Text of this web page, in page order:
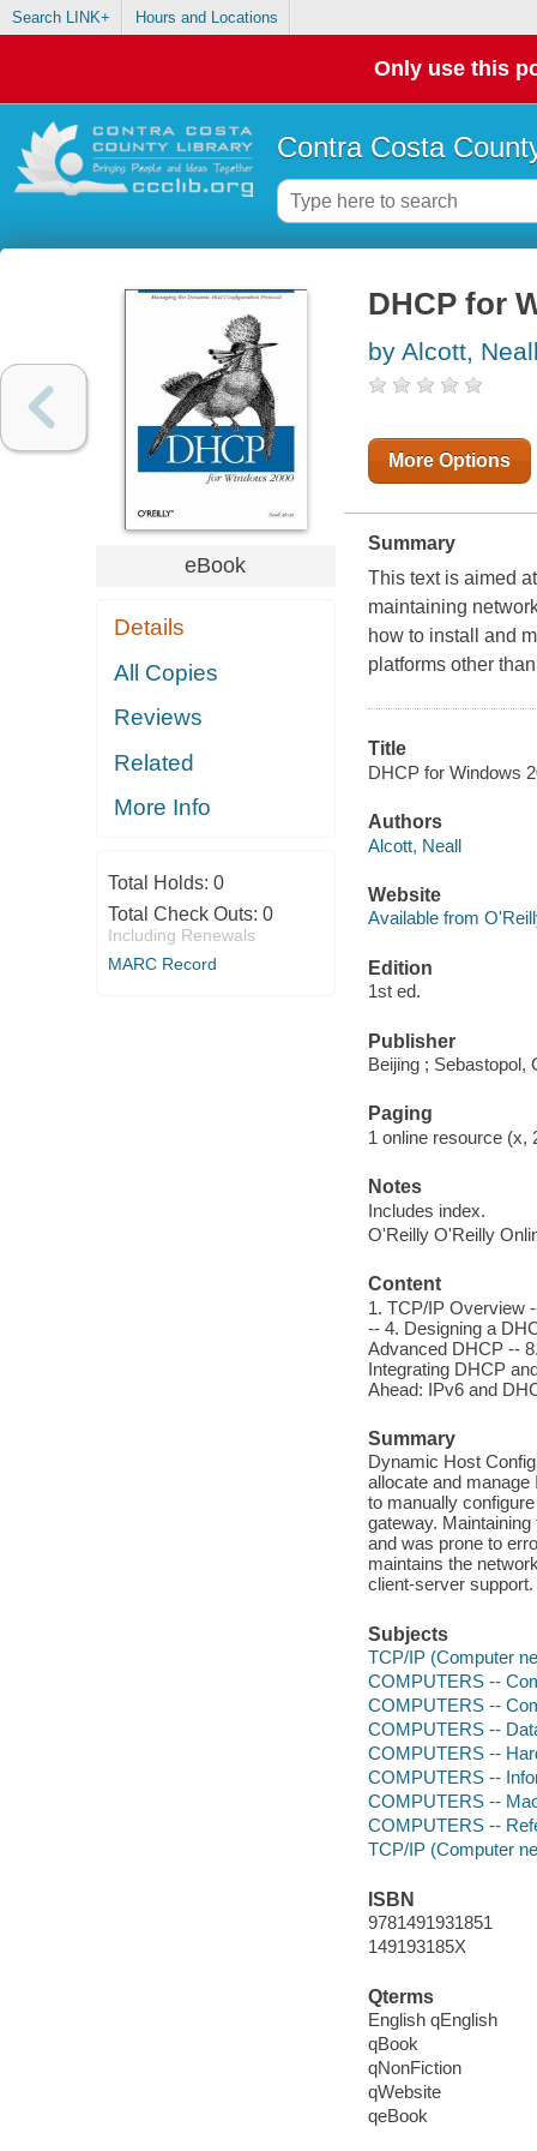
Search LINK+ Hours and Locations
Only use this
Contra Costa
eBook
Details
All Copies
Reviews
Related
More Info
Total Holds: 0
Total Check Outs: 0
Including Renewals
MARC Record
DHCP for
by Alcott,
More Options
Summary
This text is aimed
maintaining
how to install and
platforms other
Title
DHCP for Windows
Authors
Alcott, Neall
Website
Available from
Edition
1st ed.
Publisher
Beijing ; Sebastopol,
Paging
1 online resource (x,
Notes
Includes index.
O'Reilly O'Reilly
Content
1. TCP/IP Overview
-- 4. Designing a
Advanced DHCP --
Integrating DHCP
Ahead: IPv6 and
Summary
Dynamic Host
allocate and
to manually
gateway.
and was prone to
maintains the
client-server
Subjects
TCP/IP (Computer
COMPUTERS --
COMPUTERS --
COMPUTERS --
COMPUTERS --
COMPUTERS --
COMPUTERS --
COMPUTERS --
TCP/IP (Computer
ISBN
9781491931851
149193185X
Qterms
English qEnglish
qBook
qNonFiction
qWebsite
qeBook